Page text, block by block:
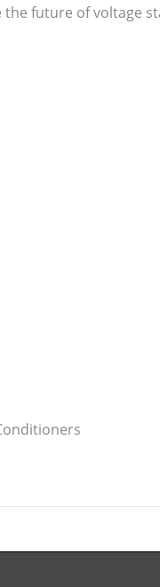
future of voltage